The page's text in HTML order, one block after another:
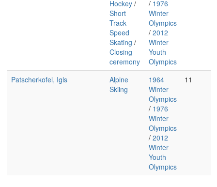
Hockey /
Short
Track
Speed
Skating /
Closing
ceremony
/ 1976
Winter
Olympics
/ 2012
Winter
Youth
Olympics
Patscherkofel, Igls
Alpine
Skiing
1964
Winter
Olympics
/ 1976
Winter
Olympics
/ 2012
Winter
Youth
Olympics
11